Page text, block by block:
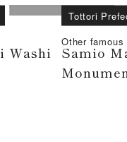
Washi
Tottori
Other famous
Samio